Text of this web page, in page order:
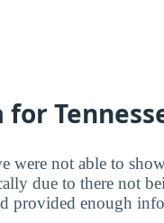
were not able to
due to there not
provided enough